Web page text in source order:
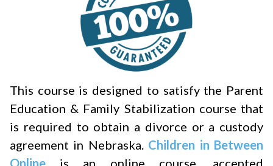
This course is designed to satisfy the Parent
Education & Family Stabilization course that
is required to obtain a divorce or a custody
agreement in Nebraska. Children in Between
Online is an online course, accepted